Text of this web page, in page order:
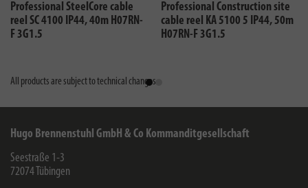
Professional SteelCore cable
reel SC 4100 IP44, 40m H07RN-
F 3G1.5
Professional Construction site
cable reel KA 5100 5 IP44, 50m
H07RN-F 3G1.5
All products are subject to technical changes
Hugo Brennenstuhl GmbH & Co Kommanditgesellschaft
Seestraße 1-3
72074 Tübingen